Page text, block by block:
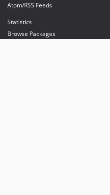
Atom/RSS Feeds
Statistics
Browse Packages